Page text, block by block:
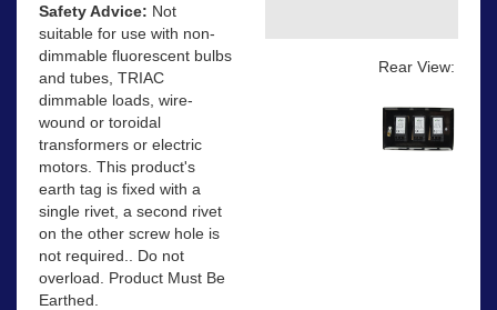
Safety Advice: Not
suitable for use with non-
dimmable fluorescent bulbs
and tubes, TRIAC
dimmable loads, wire-
wound or toroidal
transformers or electric
motors. This product's
earth tag is fixed with a
single rivet, a second rivet
on the other screw hole is
not required.. Do not
overload. Product Must Be
Earthed.
Rear View: